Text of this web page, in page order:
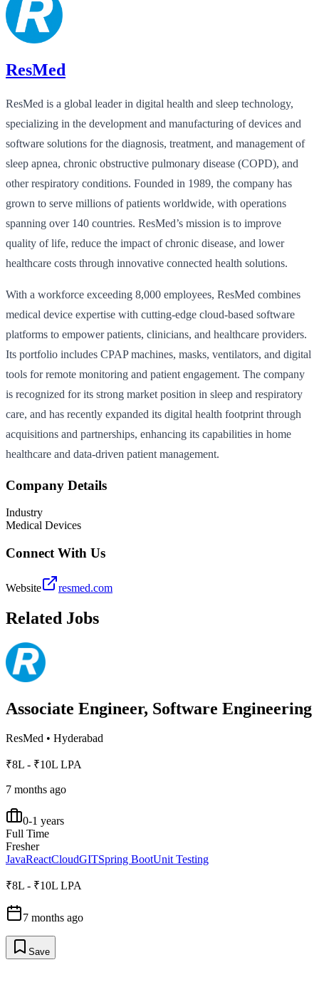
ResMed
ResMed is a global leader in digital health and sleep technology,
specializing in the development and manufacturing of devices and
software solutions for the diagnosis, treatment, and management of
sleep apnea, chronic obstructive pulmonary disease (COPD), and
other respiratory conditions. Founded in 1989, the company has
grown to serve millions of patients worldwide, with operations
spanning over 140 countries. ResMed’s mission is to improve
quality of life, reduce the impact of chronic disease, and lower
healthcare costs through innovative connected health solutions.
With a workforce exceeding 8,000 employees, ResMed combines
medical device expertise with cutting-edge cloud-based software
platforms to empower patients, clinicians, and healthcare providers.
Its portfolio includes CPAP machines, masks, ventilators, and digital
tools for remote monitoring and patient engagement. The company
is recognized for its strong market position in sleep and respiratory
care, and has recently expanded its digital health footprint through
acquisitions and partnerships, enhancing its capabilities in home
healthcare and data-driven patient management.
Company Details
Industry
Medical Devices
Connect With Us
Website resmed.com
Related Jobs
Associate Engineer, Software Engineering
ResMed • Hyderabad
₹8L - ₹10L LPA
7 months ago
0-1 years
Full Time
Fresher
JavaReactCloudGITSpring BootUnit Testing
₹8L - ₹10L LPA
7 months ago
Save